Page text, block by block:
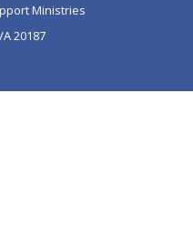
Ministries
20187